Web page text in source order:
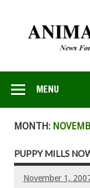
MENU
MONTH:
PUPPY MILLS
November 1,